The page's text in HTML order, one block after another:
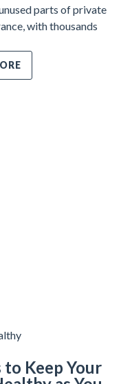
parts of private
with thousands
to Keep Your